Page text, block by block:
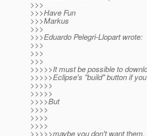
>>>
>>>Have Fun
>>>Markus
>>>
>>>Eduardo Pelegri-Llopart wrote:
>>>
>>>
>>>
>>>>>It must be possible to
>>>>>Eclipse's "build" button if
>>>>>
>>>>>
>>>>But
>>>>
>>>>
>>>>
>>>>>maybe you don't want